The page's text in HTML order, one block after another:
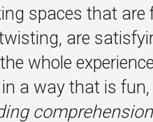
spaces that
are
whole
a way that is
comprehension